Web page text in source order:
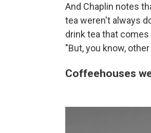
And Chaplin notes
tea weren't always
drink tea that
"But, you know,
Coffeehouses